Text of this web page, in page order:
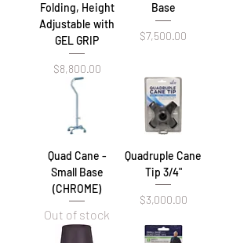
Folding, Height
Adjustable with
GEL GRIP
Price
$8,800.00
Base
Price
$7,500.00
Quad Cane -
Small Base
(CHROME)
Out of stock
Quadruple Cane
Tip 3/4"
Price
$3,000.00